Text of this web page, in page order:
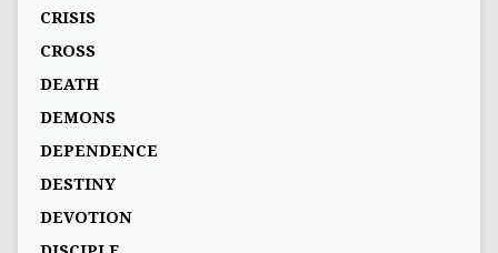
CRISIS
CROSS
DEATH
DEMONS
DEPENDENCE
DESTINY
DEVOTION